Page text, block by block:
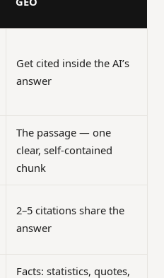
Get cited inside the AI’s
answer
The passage — one
clear, self-contained
chunk
2–5 citations share the
answer
Facts: statistics, quotes,